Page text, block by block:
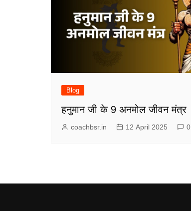
Blog
हनुमान जी के 9 अनमोल जीवन मंत्र
coachbsr.in 12 April 2025 0